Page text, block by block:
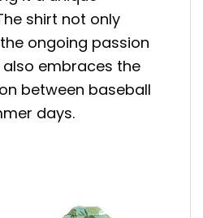
shirt not only
ongoing passion
embraces the
between baseball
days.